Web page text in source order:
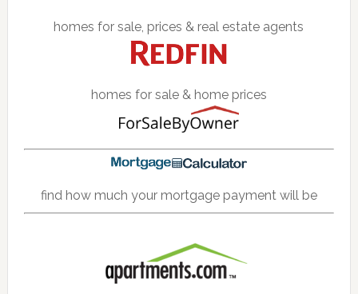
homes for sale, prices & real estate agents
homes for sale & home prices
find how much your mortgage payment will be